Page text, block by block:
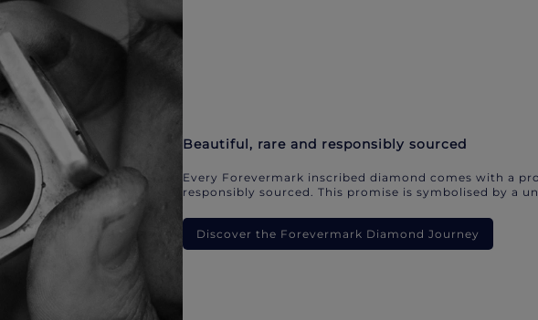
Beautiful, rare and responsibly sourced
Every Forevermark inscribed diamond comes with a
responsibly sourced. This promise is symbolised by a
Discover the Forevermark Diamond Journey